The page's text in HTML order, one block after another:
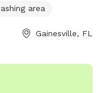
at
them at (352)
area
Gainesville, FL